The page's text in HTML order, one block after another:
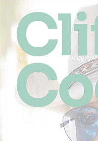
Accessibility Privacy